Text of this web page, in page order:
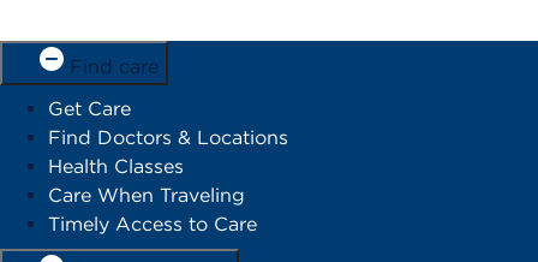
Find care
Get Care
Find Doctors & Locations
Health Classes
Care When Traveling
Timely Access to Care